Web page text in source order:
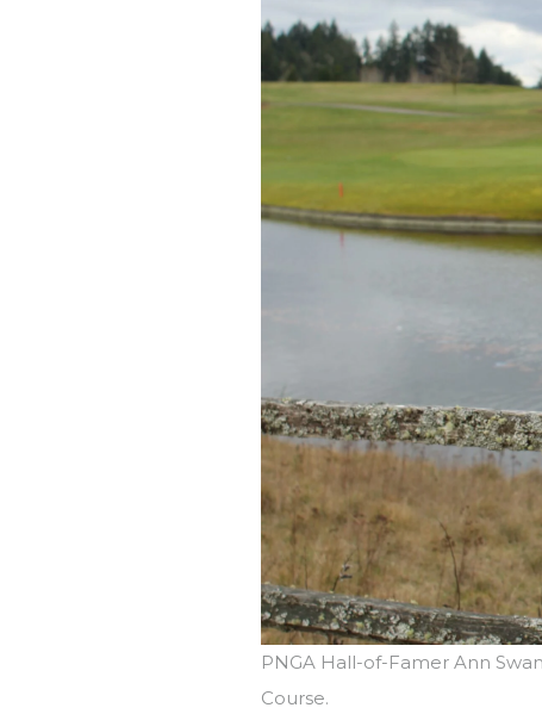
PNGA Hall-of-Famer Ann
Course.